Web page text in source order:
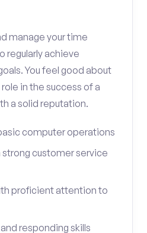
manage your time
regularly achieve
You feel good about
in the success of a
a solid reputation.
computer operations
customer service
proficient attention to
responding skills